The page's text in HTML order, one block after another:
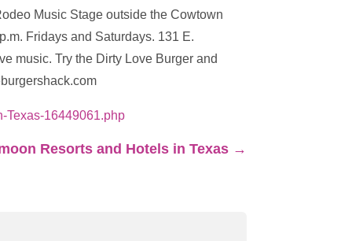
Music Stage outside the Cowtown
Fridays and Saturdays. 131 E.
music. Try the Dirty Love Burger and
Texas-16449061.php
Resorts and Hotels in Texas→